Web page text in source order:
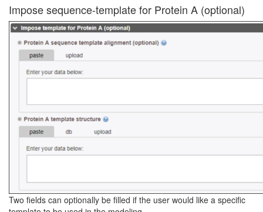
Impose sequence-template for Protein A (optional)
Two fields can optionally be filled if the user would like a specific